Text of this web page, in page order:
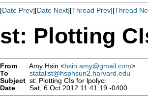
[Date Prev][Date Next][Thread Prev][Thread
st: Plotting
From Amy Hsin <hsin.amy@gmail.com>
To
statalist@hsphsun2.harvard.edu
Subject st: Plotting CIs for lpolyci
Date
Sat, 6 Oct 2012 11:41:19 -0400